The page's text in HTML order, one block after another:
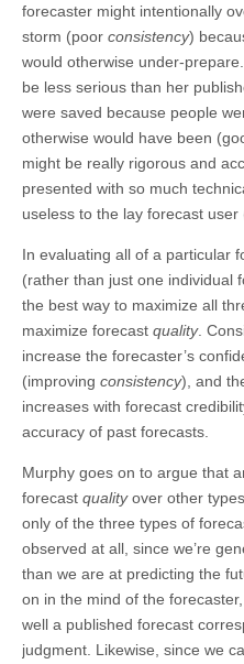
forecaster might intentionally
storm (poor consistency)
would otherwise under-
be less serious than her
were saved because people
otherwise would have been
might be really rigorous and
presented with so much
useless to the lay forecast user
In evaluating all of a particular
(rather than just one individual
the best way to maximize all
maximize forecast quality.
increase the forecaster’s
(improving consistency), and
increases with forecast
accuracy of past forecasts.
Murphy goes on to argue that
forecast qualityover other
only of the three types of
observed at all, since we’re
than we are at predicting the
on in the mind of the
well a published forecast
judgment. Likewise, since we